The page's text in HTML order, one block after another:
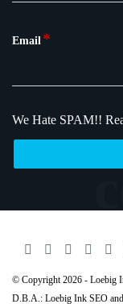
Email *
We Hate SPAM!!
© Copyright 2026 - Loebig
D.B.A.: Loebig Ink SEO